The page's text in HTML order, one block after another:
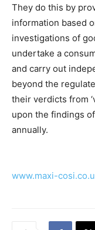
They do this by
information based
investigations of
undertake a
and carry out
beyond the
their verdicts from
upon the findings
annually.
www.maxi-